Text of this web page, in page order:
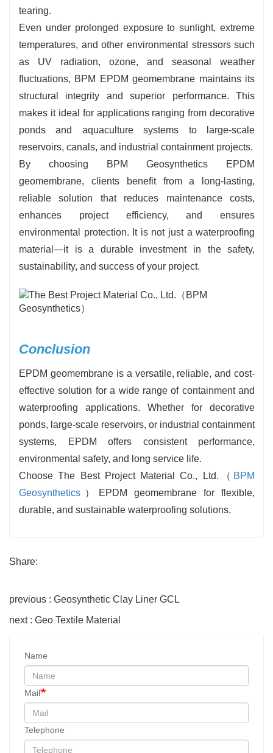
tearing.
Even under prolonged exposure to sunlight, extreme
temperatures, and other environmental stressors such
as UV radiation, ozone, and seasonal weather
fluctuations, BPM EPDM geomembrane maintains its
structural integrity and superior performance. This
makes it ideal for applications ranging from decorative
ponds and aquaculture systems to large-scale
reservoirs, canals, and industrial containment projects.
By choosing BPM Geosynthetics EPDM
geomembrane, clients benefit from a long-lasting,
reliable solution that reduces maintenance costs,
enhances project efficiency, and ensures
environmental protection. It is not just a waterproofing
material—it is a durable investment in the safety,
sustainability, and success of your project.
Conclusion
EPDM geomembrane is a versatile, reliable, and cost-
effective solution for a wide range of containment and
waterproofing applications. Whether for decorative
ponds, large-scale reservoirs, or industrial containment
systems, EPDM offers consistent performance,
environmental safety, and long service life.
Choose The Best Project Material Co., Ltd.（ BPM
Geosynthetics ）EPDM geomembrane for flexible,
durable, and sustainable waterproofing ‍‌‍‍‌‍‌‍‍‌solutions.
Share:
previous : Geosynthetic Clay Liner GCL
next : Geo Textile Material
Name
Mail
Telephone